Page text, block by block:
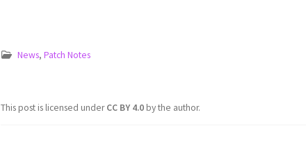
News, Patch Notes
This post is licensed underCC BY 4.0by the author.